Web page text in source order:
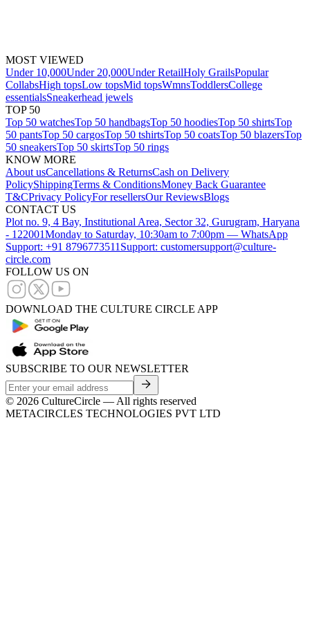
MOST VIEWED
Under 10,000Under 20,000Under RetailHoly GrailsPopular
CollabsHigh topsLow topsMid topsWmnsToddlersCollege
essentialsSneakerhead jewels
TOP 50
Top 50 watchesTop 50 handbagsTop 50 hoodiesTop 50 shirtsTop
50 pantsTop 50 cargosTop 50 tshirtsTop 50 coatsTop 50 blazersTop
50 sneakersTop 50 skirtsTop 50 rings
KNOW MORE
About usCancellations & ReturnsCash on Delivery
PolicyShippingTerms & ConditionsMoney Back Guarantee
T&CPrivacy PolicyFor resellersOur ReviewsBlogs
CONTACT US
Plot no. 9, 4 Bay, Institutional Area, Sector 32, Gurugram, Haryana
- 122001Monday to Saturday, 10:30am to 7:00pm — WhatsApp
Support: +91 8796773511 Support: customersupport@culture-
circle.com
FOLLOW US ON
DOWNLOAD THE CULTURE CIRCLE APP
SUBSCRIBE TO OUR NEWSLETTER
© 2026 CultureCircle — All rights reserved
METACIRCLES TECHNOLOGIES PVT LTD